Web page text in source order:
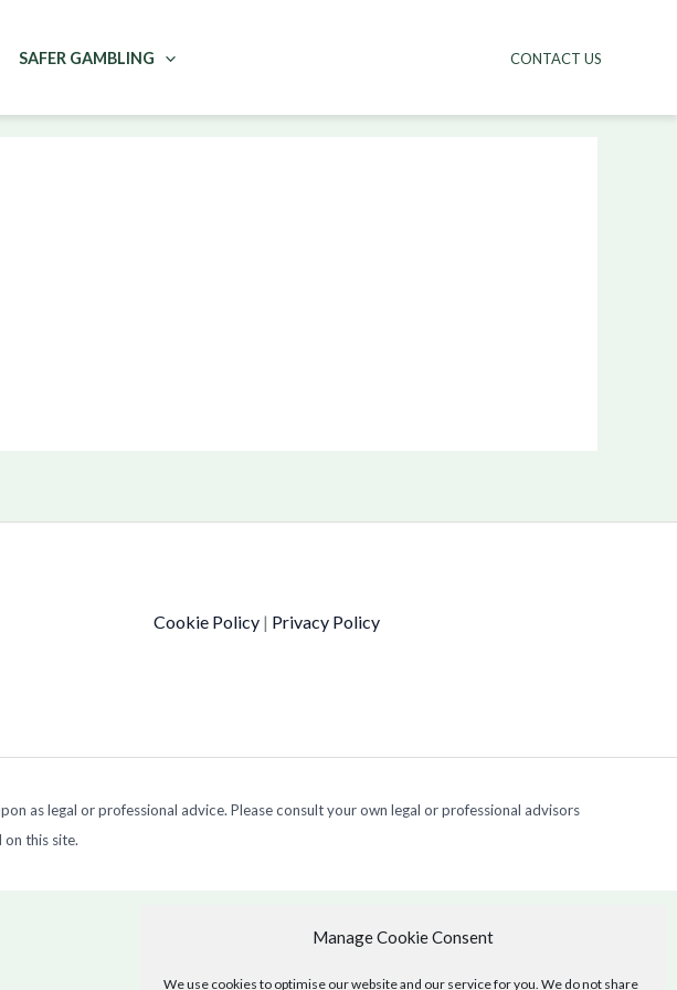
Manage Cookie Consent
We use cookies to optimise our website and our service for you. We do not share
SAFER GAMBLING CONTACT US
Cookie Policy| Privacy Policy
as legal or professional advice. Please consult your own legal or professional advisors
on this site.